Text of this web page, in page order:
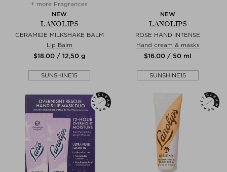
+ more Fragrances
NEW
LANOLIPS
CERAMIDE MILKSHAKE BALM
Lip Balm
$‌18.00 / 12,50 g
SUNSHINE15
NEW
LANOLIPS
ROSE HAND INTENSE
Hand cream & masks
$‌16.00 / 50 ml
SUNSHINE15